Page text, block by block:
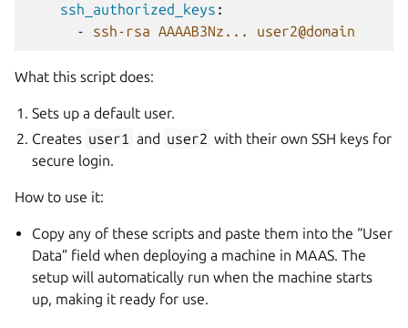
ssh_authorized_keys :
-
ssh-rsa AAAAB3Nz... user2@domain
What this script does:
Sets up a default user.
Creates user1 and user2 with their own SSH keys for
secure login.
How to use it:
Copy any of these scripts and paste them into the “User
Data” field when deploying a machine in MAAS. The
setup will automatically run when the machine starts
up, making it ready for use.